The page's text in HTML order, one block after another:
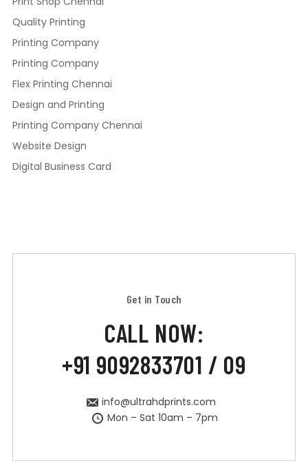
Quality Printing
Printing Company
Printing Company
Flex Printing Chennai
Design and Printing
Printing Company Chennai
Website Design
Digital Business Card
Get in Touch
CALL NOW:
+91 9092833701 / 09
info@ultrahdprints.com
Mon – Sat 10am – 7pm